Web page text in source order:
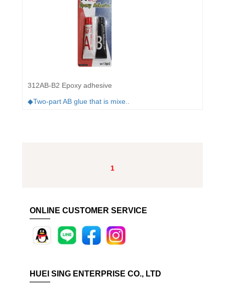
312AB-B2 Epoxy adhesive
◆Two-part AB glue that is mixe..
1
ONLINE CUSTOMER SERVICE
HUEI SING ENTERPRISE CO., LTD